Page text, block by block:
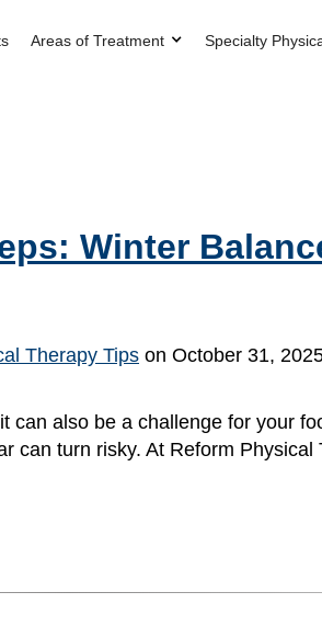
Areas of Treatment Specialty
Winter
Therapy Tips on October 31,
also be a challenge for your
can turn risky. At Reform Physical